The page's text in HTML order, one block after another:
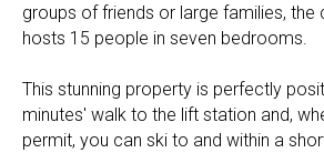
groups of friends or large families,
hosts 15 people in seven bedrooms.
This stunning property is perfectly
minutes' walk to the lift station and,
permit, you can ski to and within a